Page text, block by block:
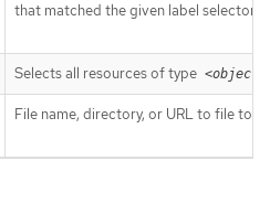
that matched the given label selector.
Selects all resources of type
File name, directory, or URL to file to